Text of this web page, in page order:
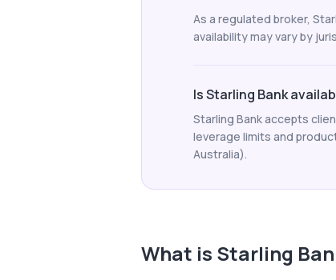
As a regulated broker,
availability may vary by
Is Starling Bank
Starling Bank accepts
leverage limits and
Australia).
What is Starling